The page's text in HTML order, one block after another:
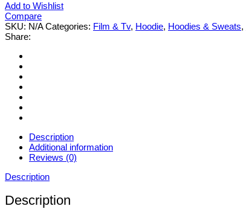
Add to Wishlist
Compare
SKU: N/A Categories: Film & Tv, Hoodie, Hoodies & Sweats,
Share:
Description
Additional information
Reviews (0)
Description
Description